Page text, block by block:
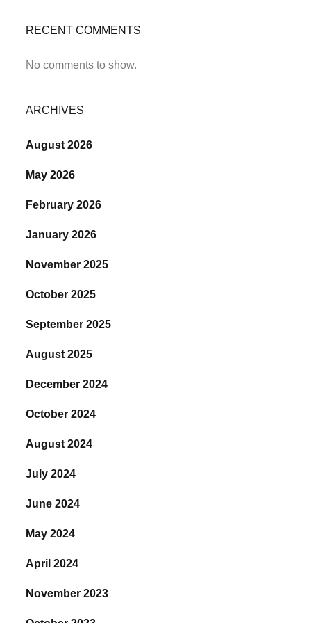
RECENT COMMENTS
No comments to show.
ARCHIVES
August 2026
May 2026
February 2026
January 2026
November 2025
October 2025
September 2025
August 2025
December 2024
October 2024
August 2024
July 2024
June 2024
May 2024
April 2024
November 2023